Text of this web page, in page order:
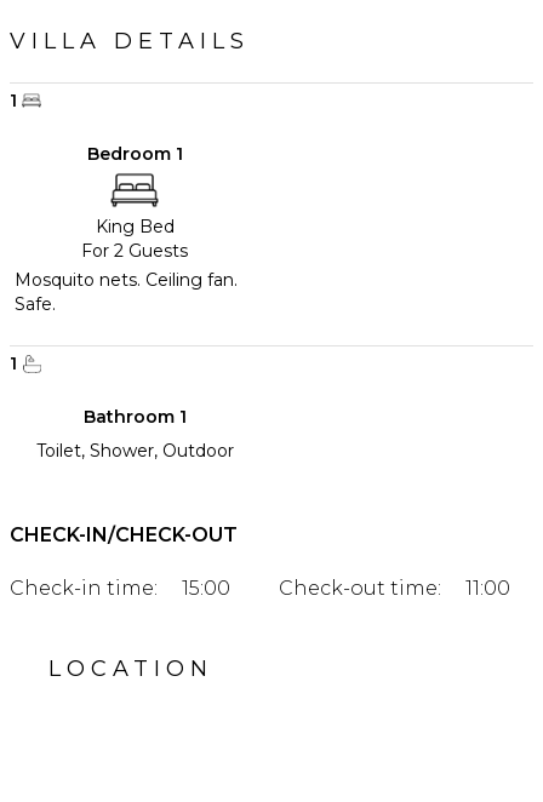
VILLA DETAILS
1
Bedroom 1
King Bed
For 2 Guests
Mosquito nets. Ceiling fan.
Safe.
1
Bathroom 1
Toilet, Shower, Outdoor
CHECK-IN/CHECK-OUT
Check-in time: 15:00 Check-out time: 11:00
LOCATION